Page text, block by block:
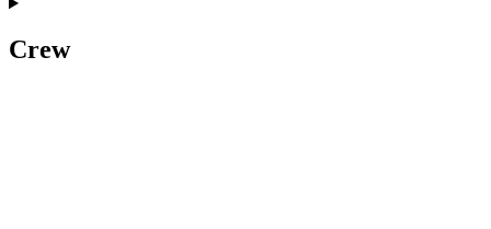
Crew